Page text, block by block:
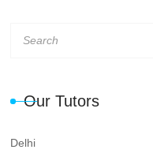
Our Tutors
Delhi